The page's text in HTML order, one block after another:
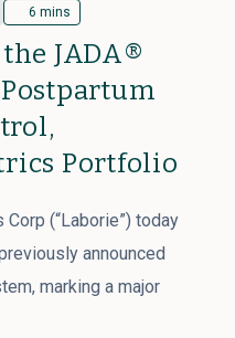
6 mins
JADA®
Portfolio
(“Laborie”) today
announced
marking a major